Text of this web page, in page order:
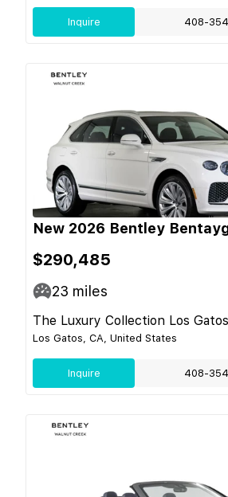
Inquire 408-
New 2026 Bentley
$290,485
23 miles
The Luxury Collection Los Gatos
Los Gatos, CA, United States
Inquire 408-